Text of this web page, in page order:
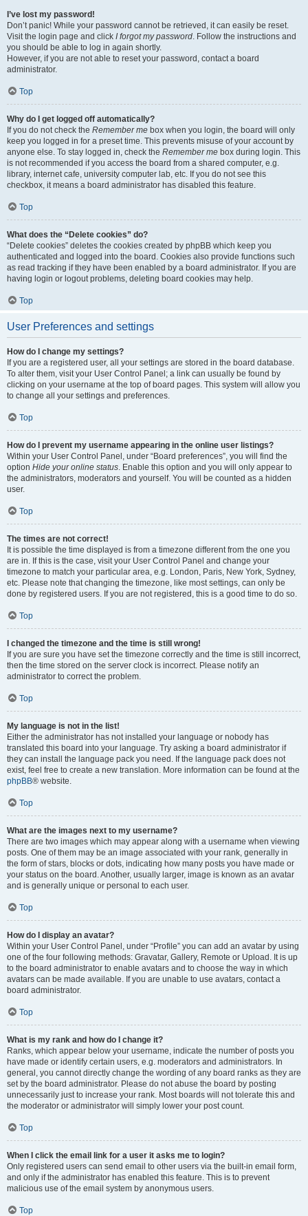
I’ve lost my password!
Don’t panic! While your password cannot be retrieved, it can easily be reset.
Visit the login page and click I forgot my password. Follow the instructions and
you should be able to log in again shortly.
However, if you are not able to reset your password, contact a board
administrator.
Top
Why do I get logged off automatically?
If you do not check the Remember me box when you login, the board will only
keep you logged in for a preset time. This prevents misuse of your account by
anyone else. To stay logged in, check the Remember me box during login. This
is not recommended if you access the board from a shared computer, e.g.
library, internet cafe, university computer lab, etc. If you do not see this
checkbox, it means a board administrator has disabled this feature.
Top
What does the “Delete cookies” do?
“Delete cookies” deletes the cookies created by phpBB which keep you
authenticated and logged into the board. Cookies also provide functions such
as read tracking if they have been enabled by a board administrator. If you are
having login or logout problems, deleting board cookies may help.
Top
User Preferences and settings
How do I change my settings?
If you are a registered user, all your settings are stored in the board database.
To alter them, visit your User Control Panel; a link can usually be found by
clicking on your username at the top of board pages. This system will allow you
to change all your settings and preferences.
Top
How do I prevent my username appearing in the online user listings?
Within your User Control Panel, under “Board preferences”, you will find the
option Hide your online status. Enable this option and you will only appear to
the administrators, moderators and yourself. You will be counted as a hidden
user.
Top
The times are not correct!
It is possible the time displayed is from a timezone different from the one you
are in. If this is the case, visit your User Control Panel and change your
timezone to match your particular area, e.g. London, Paris, New York, Sydney,
etc. Please note that changing the timezone, like most settings, can only be
done by registered users. If you are not registered, this is a good time to do so.
Top
I changed the timezone and the time is still wrong!
If you are sure you have set the timezone correctly and the time is still incorrect,
then the time stored on the server clock is incorrect. Please notify an
administrator to correct the problem.
Top
My language is not in the list!
Either the administrator has not installed your language or nobody has
translated this board into your language. Try asking a board administrator if
they can install the language pack you need. If the language pack does not
exist, feel free to create a new translation. More information can be found at the
phpBB® website.
Top
What are the images next to my username?
There are two images which may appear along with a username when viewing
posts. One of them may be an image associated with your rank, generally in
the form of stars, blocks or dots, indicating how many posts you have made or
your status on the board. Another, usually larger, image is known as an avatar
and is generally unique or personal to each user.
Top
How do I display an avatar?
Within your User Control Panel, under “Profile” you can add an avatar by using
one of the four following methods: Gravatar, Gallery, Remote or Upload. It is up
to the board administrator to enable avatars and to choose the way in which
avatars can be made available. If you are unable to use avatars, contact a
board administrator.
Top
What is my rank and how do I change it?
Ranks, which appear below your username, indicate the number of posts you
have made or identify certain users, e.g. moderators and administrators. In
general, you cannot directly change the wording of any board ranks as they are
set by the board administrator. Please do not abuse the board by posting
unnecessarily just to increase your rank. Most boards will not tolerate this and
the moderator or administrator will simply lower your post count.
Top
When I click the email link for a user it asks me to login?
Only registered users can send email to other users via the built-in email form,
and only if the administrator has enabled this feature. This is to prevent
malicious use of the email system by anonymous users.
Top